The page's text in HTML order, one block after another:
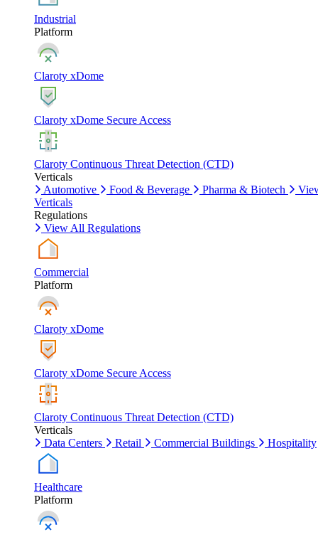
Industrial
Platform
Claroty xDome
Claroty xDome Secure Access
Claroty Continuous Threat Detection (CTD)
Verticals
Automotive
Food & Beverage Pharma & Biotech
Verticals
Regulations
View All Regulations
Commercial
Platform
Claroty xDome
Claroty xDome Secure Access
Claroty Continuous Threat Detection (CTD)
Verticals
Data Centers
Retail Commercial Buildings Hospitality
Healthcare
Platform